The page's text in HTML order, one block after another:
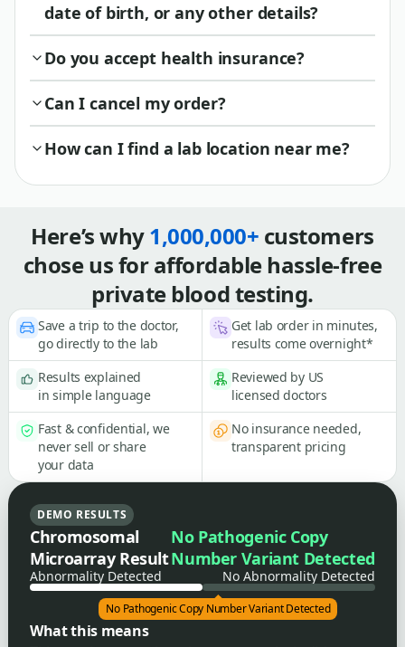
date of birth, or any other details?
Do you accept health insurance?
Can I cancel my order?
How can I find a lab location near me?
Here’s why1,000,000+ customers
chose us for affordable hassle-free
private blood testing.
Save a trip to the doctor,
go directly to the lab
Get lab order in minutes,
results come overnight*
Results explained
in simple language
Reviewed by US
licensed doctors
Fast & confidential, we
never sell or share
your data
No insurance needed,
transparent pricing
DEMO RESULTS
Chromosomal
Microarray Result
No Pathogenic Copy
Number Variant Detected
Abnormality Detected No Abnormality Detected
No Pathogenic Copy Number Variant Detected
What this means